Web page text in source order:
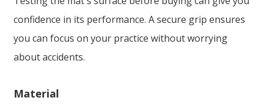
confidence in its performance. A secure grip ensures
you can focus on your practice without worrying
about accidents.
Material